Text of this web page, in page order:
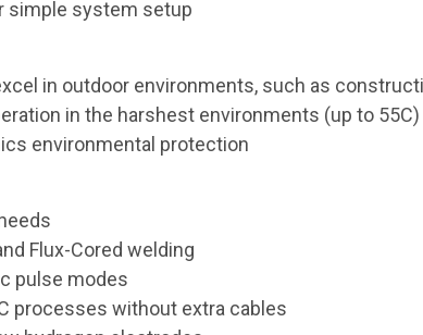
simple system setup
in outdoor environments, such as
in the harshest environments (up to 55C)
environmental protection
Flux-Cored welding
pulse modes
processes without extra cables